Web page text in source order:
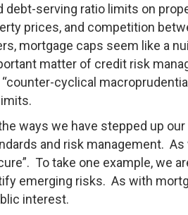
debt-serving ratio limits on
prices, and competition
mortgage caps seem like a
matter of credit risk
cyclical
ways we have stepped up our
and risk management. As
To take one example, we
emerging risks. As with
interest.